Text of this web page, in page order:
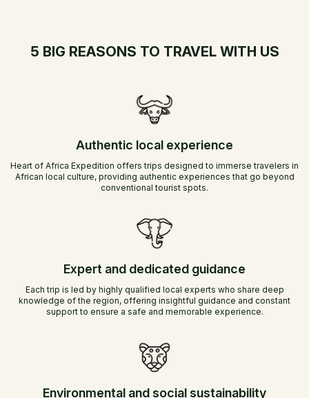
5 BIG REASONS TO TRAVEL WITH US
Authentic local experience
Heart of Africa Expedition offers trips designed to immerse travelers in
African local culture, providing authentic experiences that go beyond
conventional tourist spots.
Expert and dedicated guidance
Each trip is led by highly qualified local experts who share deep
knowledge of the region, offering insightful guidance and constant
support to ensure a safe and memorable experience.
Environmental and social sustainability